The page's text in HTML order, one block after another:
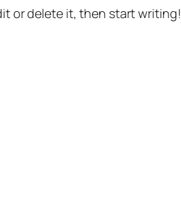
or delete it, then start writing!